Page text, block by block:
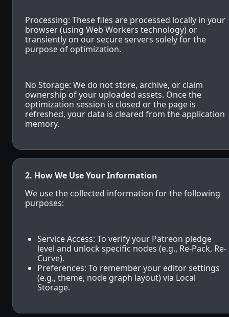
Processing: These files are processed locally in your
browser (using Web Workers technology) or
transiently on our secure servers solely for the
purpose of optimization.
No Storage: We do not store, archive, or claim
ownership of your uploaded assets. Once the
optimization session is closed or the page is
refreshed, your data is cleared from the application
memory.
2. How We Use Your Information
We use the collected information for the following
purposes:
Service Access: To verify your Patreon pledge
level and unlock specific nodes (e.g., Re-Pack, Re-
Curve).
Preferences: To remember your editor settings
(e.g., theme, node graph layout) via Local
Storage.